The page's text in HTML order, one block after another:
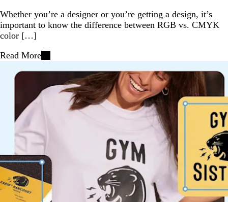
Whether you’re a designer or you’re getting a design, it’s
important to know the difference between RGB vs. CMYK
color […]
Read More